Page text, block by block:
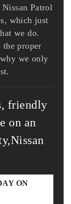
Patrol
which just
we do.
the proper
we only
friendly
on an
ON